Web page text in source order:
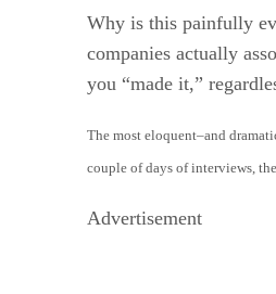
Why is this painfully
companies actually
you “made it,”
The most eloquent–and
couple of days of interviews,
Advertisement